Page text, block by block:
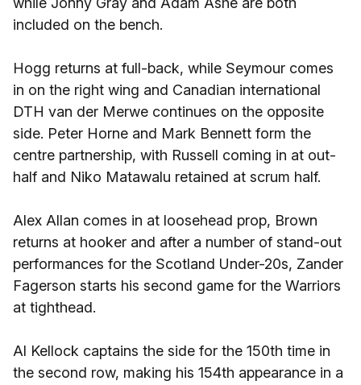
included on the bench.
Hogg returns at full-back, while Seymour comes
in on the right wing and Canadian international
DTH van der Merwe continues on the opposite
side. Peter Horne and Mark Bennett form the
centre partnership, with Russell coming in at out-
half and Niko Matawalu retained at scrum half.
Alex Allan comes in at loosehead prop, Brown
returns at hooker and after a number of stand-out
performances for the Scotland Under-20s, Zander
Fagerson starts his second game for the Warriors
at tighthead.
Al Kellock captains the side for the 150th time in
the second row, making his 154th appearance in a